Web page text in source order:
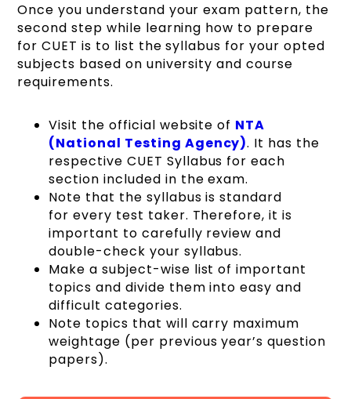
Once you understand your exam pattern, the
second step while learning how to prepare
for CUET is to list the syllabus for your opted
subjects based on university and course
requirements.
Visit the official website of NTA
(National Testing Agency). It has the
respective CUET Syllabus for each
section included in the exam.
Note that the syllabus is standard
for every test taker. Therefore, it is
important to carefully review and
double-check your syllabus.
Make a subject-wise list of important
topics and divide them into easy and
difficult categories.
Note topics that will carry maximum
weightage (per previous year’s question
papers).